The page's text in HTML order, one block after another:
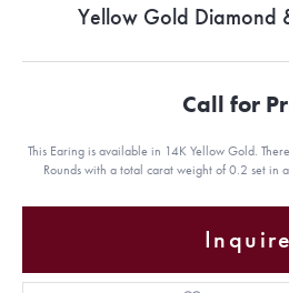
Yellow Gold Diamond
Call for
This Earing is available in 14K Yellow Gold.
Rounds with a total carat weight of 0.2 set in
Inquire